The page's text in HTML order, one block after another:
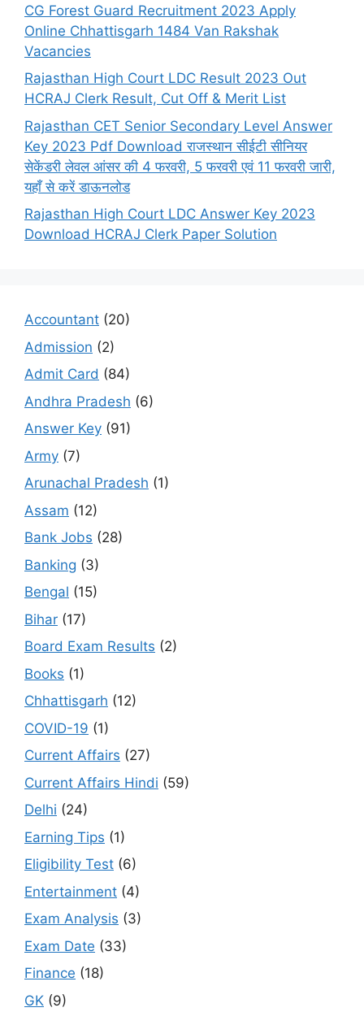
CG Forest Guard Recruitment 2023 Apply
Online Chhattisgarh 1484 Van Rakshak
Vacancies
Rajasthan High Court LDC Result 2023 Out
HCRAJ Clerk Result, Cut Off & Merit List
Rajasthan CET Senior Secondary Level Answer
Key 2023 Pdf Download राजस्थान सीईटी सीनियर
सेकेंडरी लेवल आंसर की 4 फरवरी, 5 फरवरी एवं 11 फरवरी जारी,
यहाँ से करें डाऊनलोड
Rajasthan High Court LDC Answer Key 2023
Download HCRAJ Clerk Paper Solution
Accountant (20)
Admission (2)
Admit Card (84)
Andhra Pradesh (6)
Answer Key (91)
Army (7)
Arunachal Pradesh (1)
Assam (12)
Bank Jobs (28)
Banking (3)
Bengal (15)
Bihar (17)
Board Exam Results (2)
Books (1)
Chhattisgarh (12)
COVID-19 (1)
Current Affairs (27)
Current Affairs Hindi (59)
Delhi (24)
Earning Tips (1)
Eligibility Test (6)
Entertainment (4)
Exam Analysis (3)
Exam Date (33)
Finance (18)
GK (9)